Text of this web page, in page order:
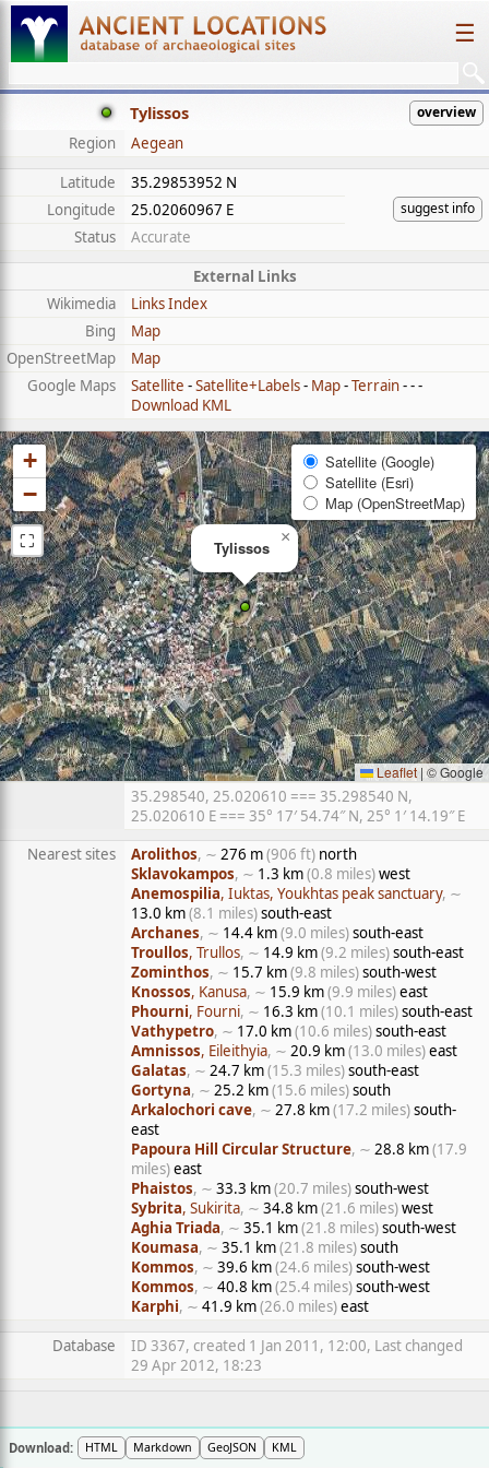
☰
Tylissos overview
Region
Aegean
Latitude
35.29853952 N
suggest info
Longitude
25.02060967 E
Status
Accurate
External Links
Wikimedia
Links Index
Bing
Map
OpenStreetMap
Map
Google Maps
Satellite -Satellite+Labels- Map-Terrain- - -
Download KML
Tylissos
×
+
−
⛶
Satellite (Google)
Satellite (Esri)
Map (OpenStreetMap)
Leaflet | © Google
35.298540, 25.020610 === 35.298540 N,
25.020610 E === 35° 17′ 54.74″ N, 25° 1′ 14.19″ E
Nearest sites
Arolithos, ∼ 276 m(906 ft) north
Sklavokampos, ∼ 1.3 km(0.8 miles)west
Anemospilia, Iuktas, Youkhtas peak sanctuary, ∼
13.0 km(8.1 miles)south-east
Archanes, ∼ 14.4 km(9.0 miles)south-east
Troullos, Trullos, ∼ 14.9 km(9.2 miles)south-east
Zominthos, ∼ 15.7 km(9.8 miles)south-west
Knossos, Kanusa, ∼ 15.9 km(9.9 miles)east
Phourni, Fourni, ∼ 16.3 km(10.1 miles)south-east
Vathypetro, ∼ 17.0 km(10.6 miles)south-east
Amnissos, Eileithyia, ∼ 20.9 km(13.0 miles)east
Galatas, ∼ 24.7 km(15.3 miles)south-east
Gortyna, ∼ 25.2 km(15.6 miles)south
Arkalochori cave, ∼ 27.8 km(17.2 miles)south-
east
Papoura Hill Circular Structure, ∼ 28.8 km(17.9
miles)east
Phaistos, ∼ 33.3 km(20.7 miles)south-west
Sybrita, Sukirita, ∼ 34.8 km(21.6 miles)west
Aghia Triada, ∼ 35.1 km(21.8 miles)south-west
Koumasa, ∼ 35.1 km(21.8 miles)south
Kommos, ∼ 39.6 km(24.6 miles)south-west
Kommos, ∼ 40.8 km(25.4 miles)south-west
Karphi, ∼ 41.9 km(26.0 miles)east
Database
ID 3367, created 1 Jan 2011, 12:00, Last changed
29 Apr 2012, 18:23
Download: HTML Markdown GeoJSON KML